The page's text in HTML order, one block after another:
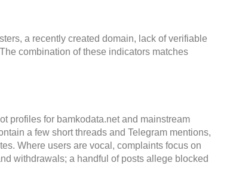
a recently created domain, lack of verifiable
combination of these indicators matches
profiles for bamkodata.net and mainstream
a few short threads and Telegram mentions,
Where users are vocal, complaints focus on
withdrawals; a handful of posts allege blocked